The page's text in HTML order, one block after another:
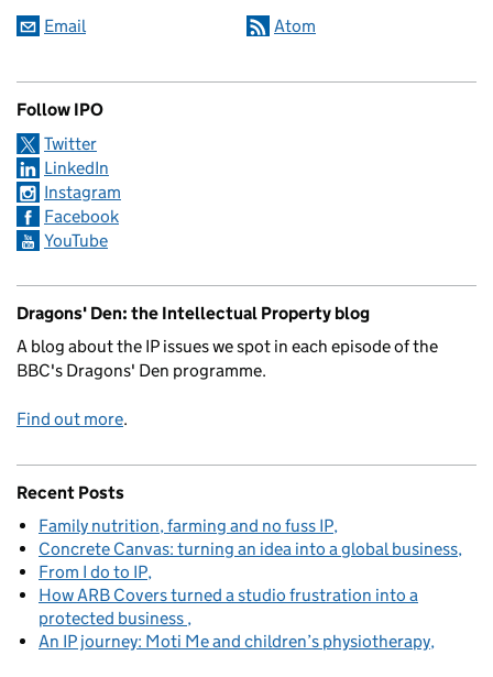
Email Atom
Follow IPO
Twitter
LinkedIn
Instagram
Facebook
YouTube
Dragons' Den: the Intellectual Property blog
A blog about the IP issues we spot in each episode of the
BBC's Dragons' Den programme.
Find out more.
Recent Posts
Family nutrition, farming and no fuss IP
Concrete Canvas: turning an idea into a global business
From I do to IP
How ARB Covers turned a studio frustration into a
protected business
An IP journey: Moti Me and children’s physiotherapy